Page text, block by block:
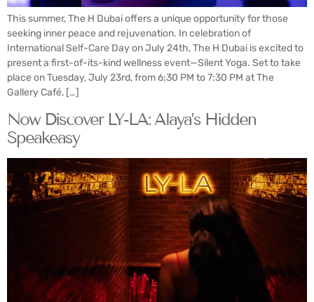
This summer, The H Dubai offers a unique opportunity for those
seeking inner peace and rejuvenation. In celebration of
International Self-Care Day on July 24th, The H Dubai is excited to
present a first-of-its-kind wellness event—Silent Yoga. Set to take
place on Tuesday, July 23rd, from 6:30 PM to 7:30 PM at The
Gallery Café, […]
Now Discover LY-LA: Alaya’s Hidden
Speakeasy